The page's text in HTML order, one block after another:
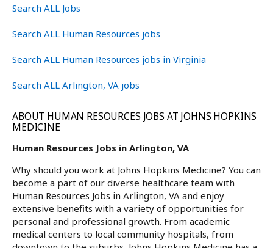
Search ALL Jobs
Search ALL Human Resources jobs
Search ALL Human Resources jobs in Virginia
Search ALL Arlington, VA jobs
ABOUT HUMAN RESOURCES JOBS AT JOHNS HOPKINS
MEDICINE
Human Resources Jobs in Arlington, VA
Why should you work at Johns Hopkins Medicine? You can
become a part of our diverse healthcare team with
Human Resources Jobs in Arlington, VA and enjoy
extensive benefits with a variety of opportunities for
personal and professional growth. From academic
medical centers to local community hospitals, from